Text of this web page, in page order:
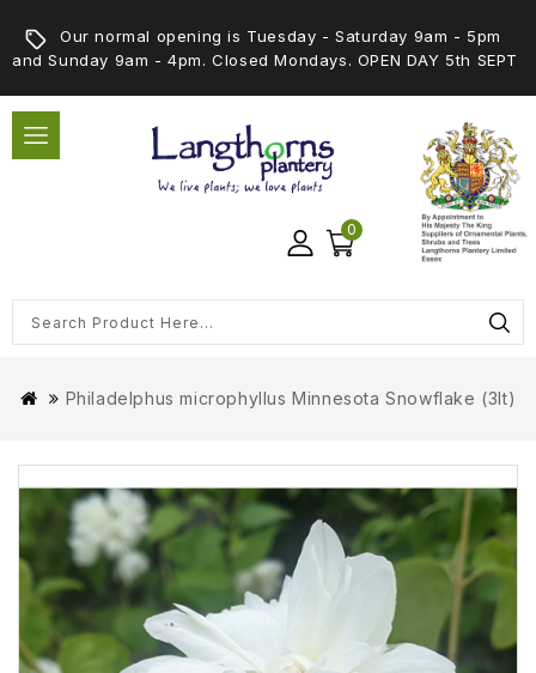
Our normal opening is Tuesday - Saturday 9am - 5pm
and Sunday 9am - 4pm. Closed Mondays. OPEN DAY 5th SEPT
0
Philadelphus microphyllus Minnesota Snowflake (3lt)